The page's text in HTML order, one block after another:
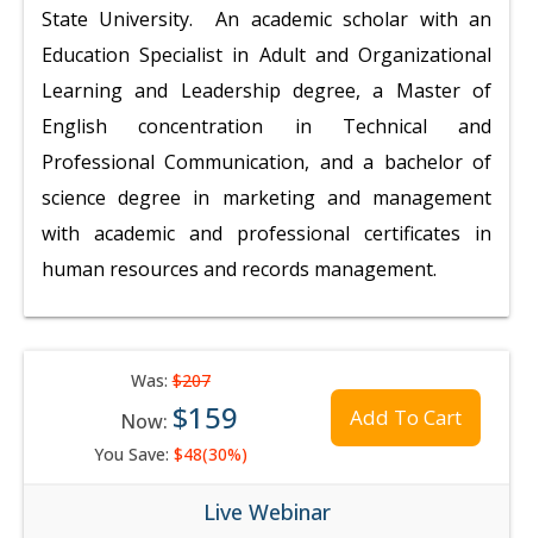
State University. An academic scholar with an
Education Specialist in Adult and Organizational
Learning and Leadership degree, a Master of
English concentration in Technical and
Professional Communication, and a bachelor of
science degree in marketing and management
with academic and professional certificates in
human resources and records management.
Was:$207
Now: $159
You Save: $48(30%)
Add To Cart
Live Webinar